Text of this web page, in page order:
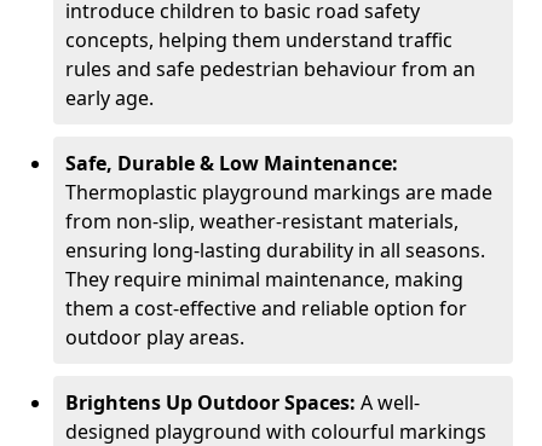
introduce children to basic road safety
concepts, helping them understand traffic
rules and safe pedestrian behaviour from an
early age.
Safe, Durable & Low Maintenance:
Thermoplastic playground markings are made
from non-slip, weather-resistant materials,
ensuring long-lasting durability in all seasons.
They require minimal maintenance, making
them a cost-effective and reliable option for
outdoor play areas.
Brightens Up Outdoor Spaces: A well-
designed playground with colourful markings